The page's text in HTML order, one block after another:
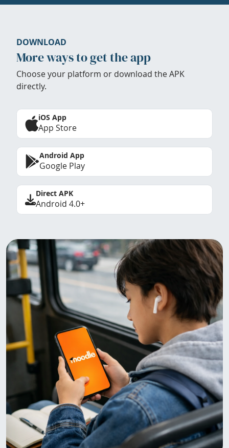
DOWNLOAD
More ways to get the app
Choose your platform or download the APK
directly.
iOS App
App Store
Android App
Google Play
Direct APK
Android 4.0+